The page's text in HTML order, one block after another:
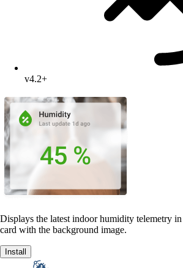
v4.2+
Displays the latest indoor humidity telemetry in
card with the background image.
Install